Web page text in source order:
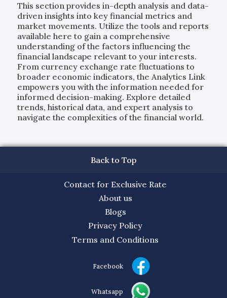
This section provides in-depth analysis and data-
driven insights into key financial metrics and
market movements. Utilize the tools and reports
available here to gain a comprehensive
understanding of the factors influencing the
financial landscape relevant to your interests.
From currency exchange rate fluctuations to
broader economic indicators, the Analytics Link
empowers you with the information needed for
informed decision-making. Explore detailed
trends, historical data, and expert analysis to
navigate the complexities of the financial world.
Back to Top
Contact for Exclusive Rate
About us
Blogs
Privacy Policy
Terms and Conditions
Facebook
Whatsapp